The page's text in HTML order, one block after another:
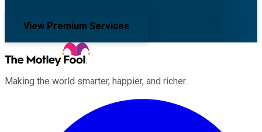
View Premium Services
Making the world smarter, happier, and richer.